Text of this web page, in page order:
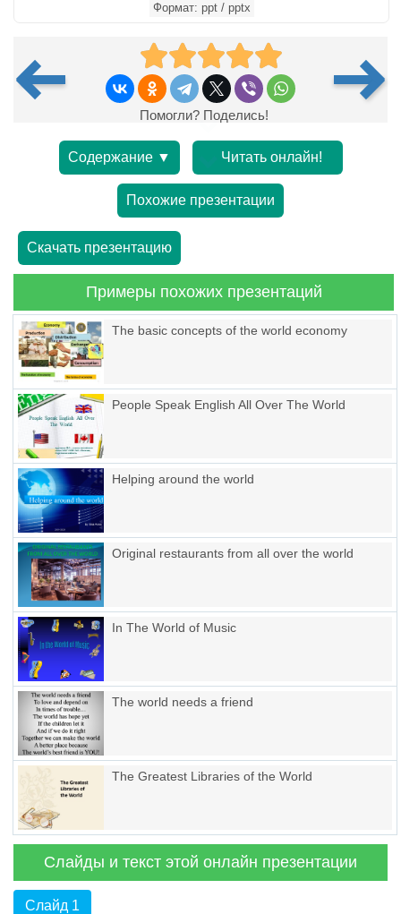
Формат: ppt / pptx
Помогли? Поделись!
Содержание ▼ Читать онлайн!
Похожие презентации
Скачать презентацию
Примеры похожих презентаций
The basic concepts of the world economy
People Speak English All Over The World
Helping around the world
Original restaurants from all over the world
In The World of Music
The world needs a friend
The Greatest Libraries of the World
Слайды и текст этой онлайн презентации
Слайд 1